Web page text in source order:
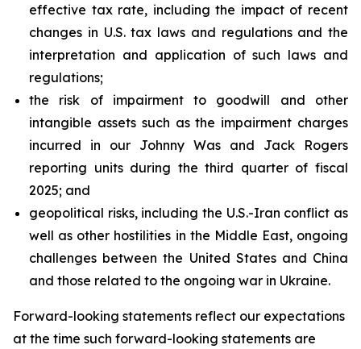
effective tax rate, including the impact of recent
changes in U.S. tax laws and regulations and the
interpretation and application of such laws and
regulations;
the risk of impairment to goodwill and other
intangible assets such as the impairment charges
incurred in our Johnny Was and Jack Rogers
reporting units during the third quarter of fiscal
2025; and
geopolitical risks, including the U.S.-Iran conflict as
well as other hostilities in the Middle East, ongoing
challenges between the United States and China
and those related to the ongoing war in Ukraine.
Forward-looking statements reflect our expectations
at the time such forward-looking statements are